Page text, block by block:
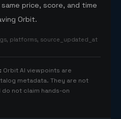
price, score, and time
Orbit.
platforms, source_updated_at
: Orbit AI viewpoints are
metadata. They are not
do not claim hands-on